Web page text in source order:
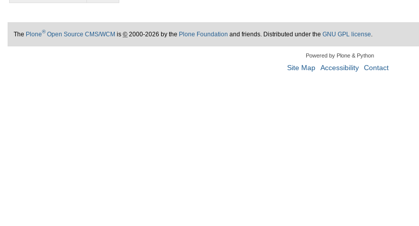
The Plone®Open Source CMS/WCM is© 2000-2026 by the Plone Foundation and friends. Distributed under theGNU GPL license
Powered by Plone & Python
Site Map Accessibility Contact